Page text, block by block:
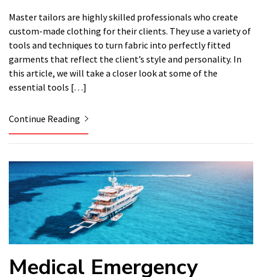
Master tailors are highly skilled professionals who create
custom-made clothing for their clients. They use a variety of
tools and techniques to turn fabric into perfectly fitted
garments that reflect the client’s style and personality. In
this article, we will take a closer look at some of the
essential tools […]
Continue Reading
Medical Emergency